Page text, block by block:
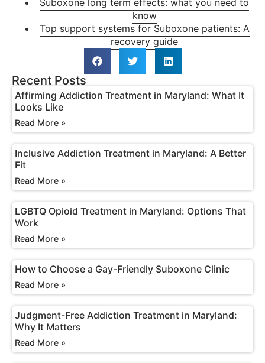
know
Top support systems for Suboxone patients: A
recovery guide
Recent Posts
Affirming Addiction Treatment in Maryland: What It
Looks Like
Read More »
Inclusive Addiction Treatment in Maryland: A Better
Fit
Read More »
LGBTQ Opioid Treatment in Maryland: Options That
Work
Read More »
How to Choose a Gay-Friendly Suboxone Clinic
Read More »
Judgment-Free Addiction Treatment in Maryland:
Why It Matters
Read More »